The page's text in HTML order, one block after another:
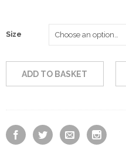
Size
ADD TO BASKET